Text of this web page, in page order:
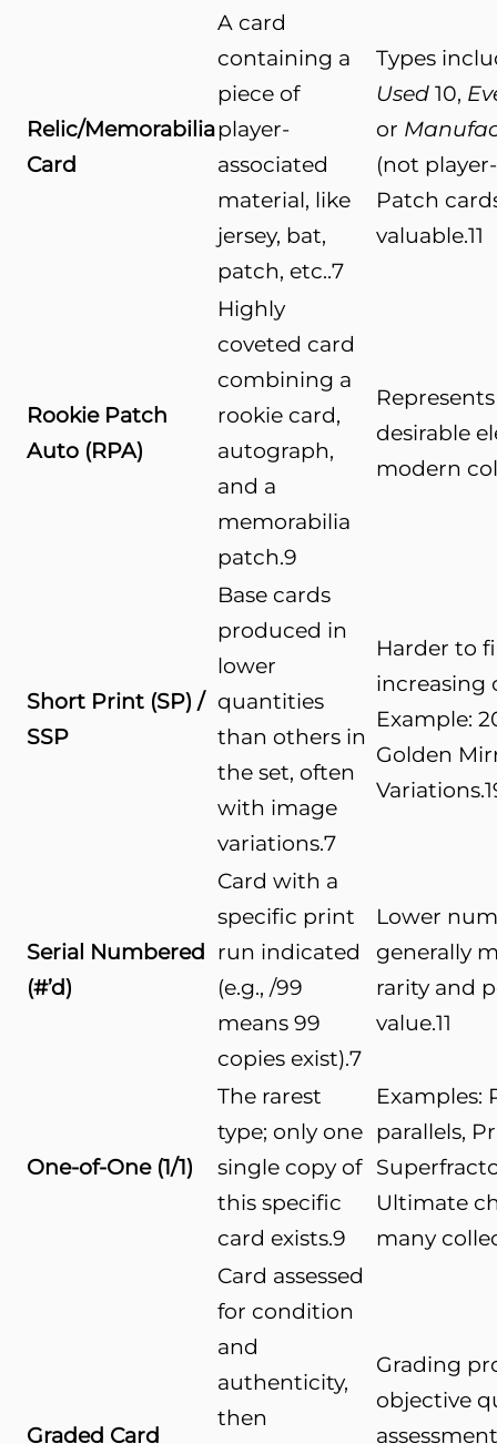
Relic/Memorabilia
Card
A card
containing a
piece of
player-
associated
material, like
jersey, bat,
patch, etc..7
Types
Used 10,
or
(not
Patch
valuable.11
Rookie Patch
Auto (RPA)
Highly
coveted card
combining a
rookie card,
autograph,
and a
memorabilia
patch.9
desirable
modern
Short Print (SP) /
SSP
Base cards
produced in
lower
quantities
than others in
the set, often
with image
variations.7
Harder to
increasing
Example:
Golden
Variations.
Serial Numbered
(#’d)
Card with a
specific print
run indicated
(e.g., /99
means 99
copies exist).7
Lower
generally
rarity and
value.11
One-of-One (1/1)
The rarest
type; only one
single copy of
this specific
card exists.9
Examples:
parallels,
Ultimate
many
Graded Card
Card assessed
for condition
and
authenticity,
then
Grading
objective